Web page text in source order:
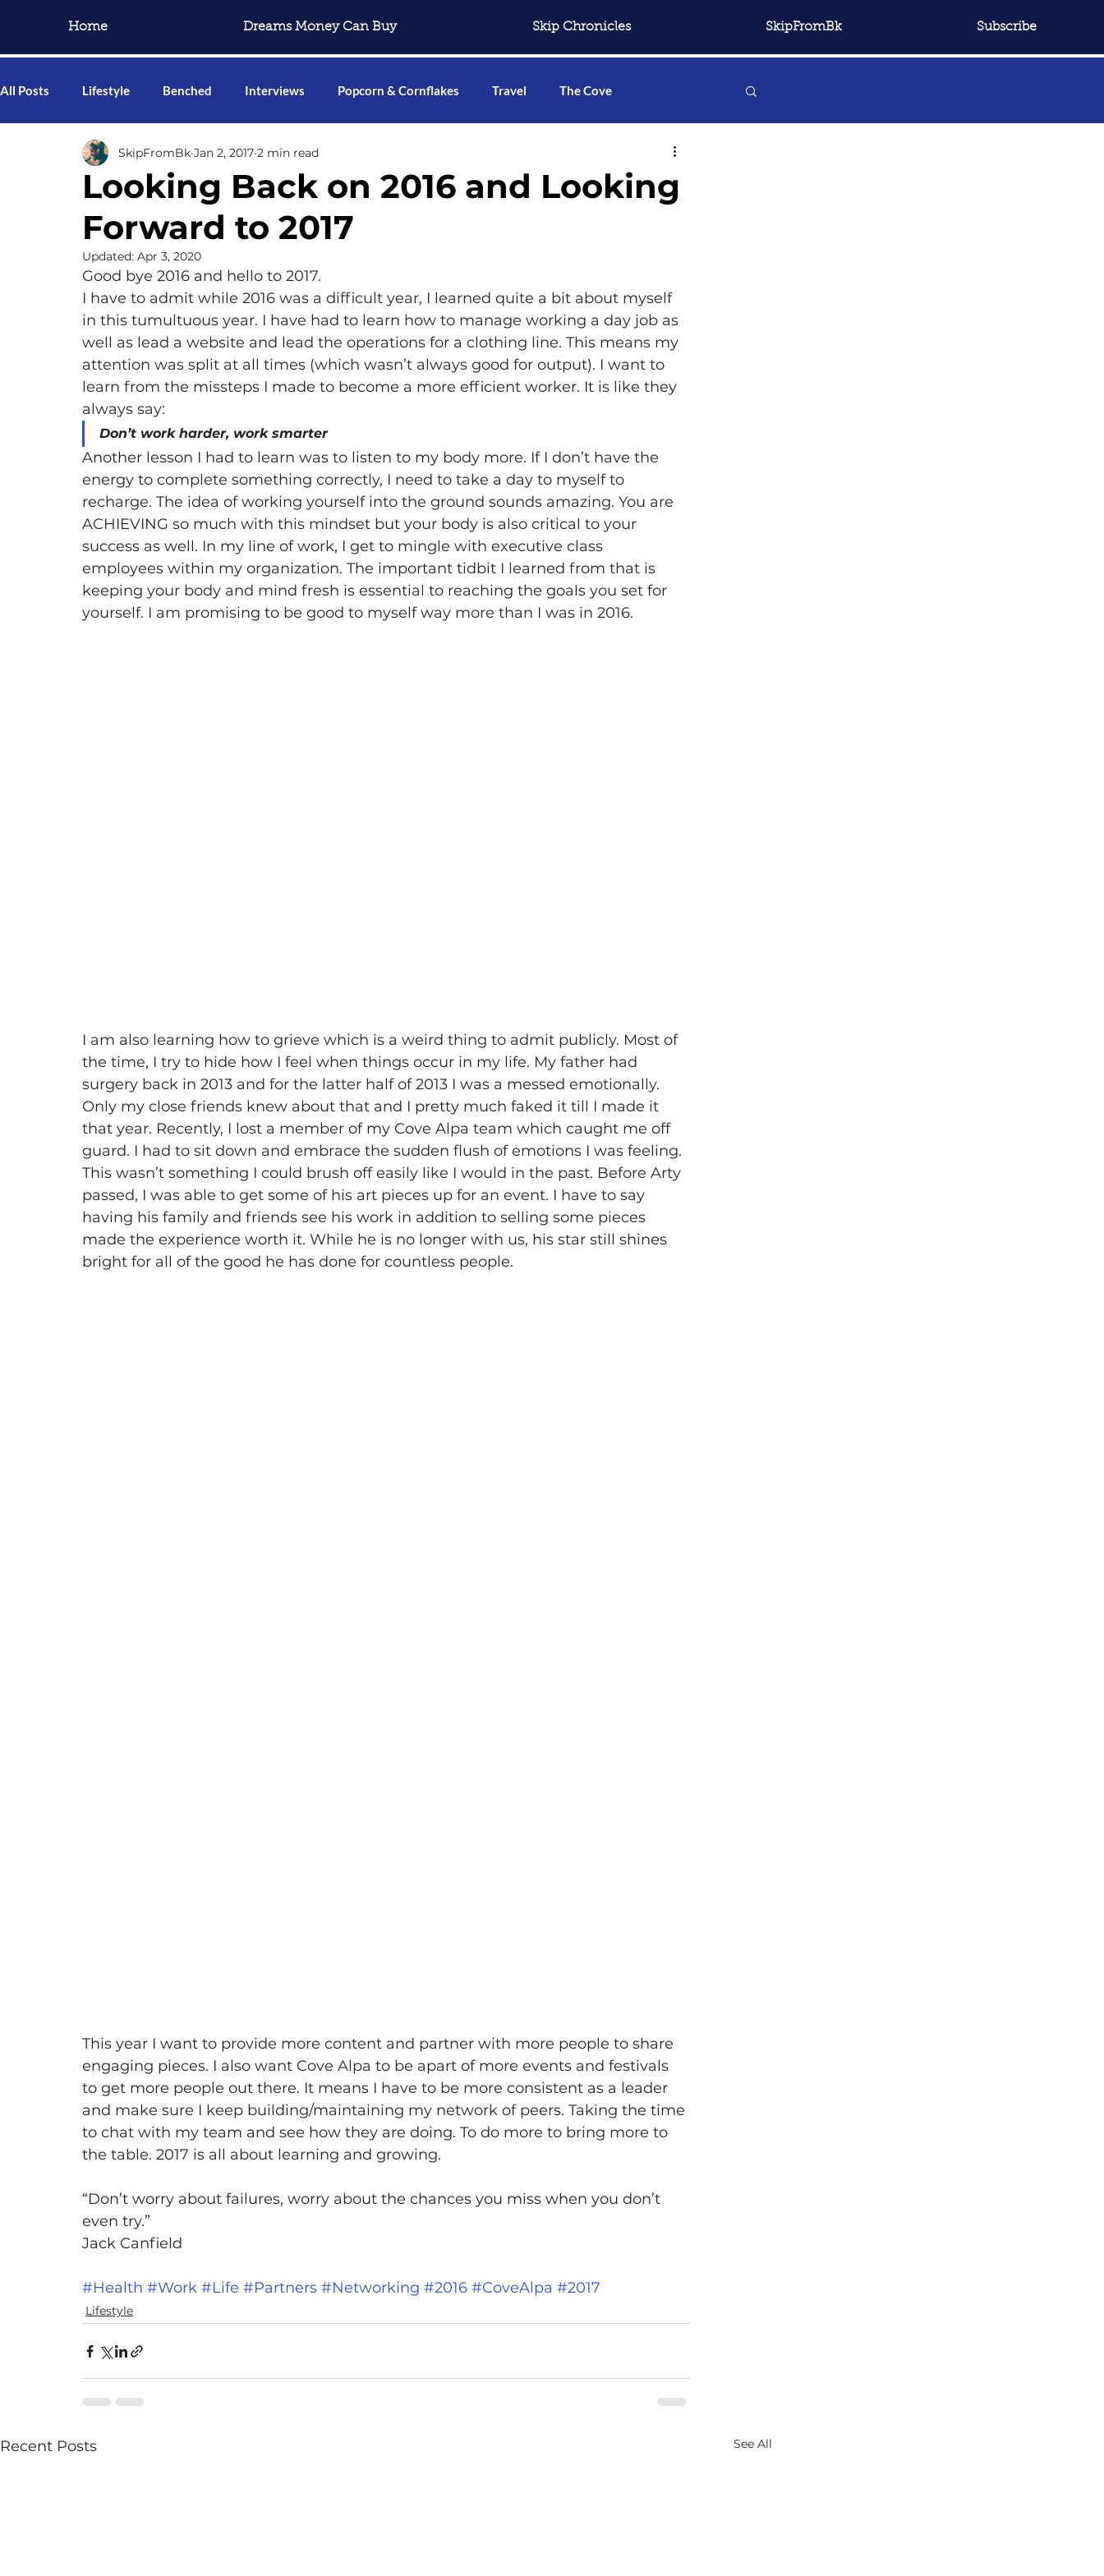
Home Dreams Money Can Buy Skip Chronicles SkipFromBk Subscribe
All Posts Lifestyle Benched Interviews Popcorn & Cornflakes Travel The Cove
Looking Back on 2016 and Looking
Forward to 2017
SkipFromBk Jan 2, 2017 2 min read
Updated: Apr 3, 2020
Good bye 2016 and hello to 2017.
I have to admit while 2016 was a difficult year, I learned quite a bit about myself
in this tumultuous year. I have had to learn how to manage working a day job as
well as lead a website and lead the operations for a clothing line. This means my
attention was split at all times (which wasn’t always good for output). I want to
learn from the missteps I made to become a more efficient worker. It is like they
always say:
Don’t work harder, work smarter
Another lesson I had to learn was to listen to my body more. If I don’t have the
energy to complete something correctly, I need to take a day to myself to
recharge. The idea of working yourself into the ground sounds amazing. You are
ACHIEVING so much with this mindset but your body is also critical to your
success as well. In my line of work, I get to mingle with executive class
employees within my organization. The important tidbit I learned from that is
keeping your body and mind fresh is essential to reaching the goals you set for
yourself. I am promising to be good to myself way more than I was in 2016.
I am also learning how to grieve which is a weird thing to admit publicly. Most of
the time, I try to hide how I feel when things occur in my life. My father had
surgery back in 2013 and for the latter half of 2013 I was a messed emotionally.
Only my close friends knew about that and I pretty much faked it till I made it
that year. Recently, I lost a member of my Cove Alpa team which caught me off
guard. I had to sit down and embrace the sudden flush of emotions I was feeling.
This wasn’t something I could brush off easily like I would in the past. Before Arty
passed, I was able to get some of his art pieces up for an event. I have to say
having his family and friends see his work in addition to selling some pieces
made the experience worth it. While he is no longer with us, his star still shines
bright for all of the good he has done for countless people.
This year I want to provide more content and partner with more people to share
engaging pieces. I also want Cove Alpa to be apart of more events and festivals
to get more people out there. It means I have to be more consistent as a leader
and make sure I keep building/maintaining my network of peers. Taking the time
to chat with my team and see how they are doing. To do more to bring more to
the table. 2017 is all about learning and growing.
“Don’t worry about failures, worry about the chances you miss when you don’t
even try.”
Jack Canfield
#Health #Work #Life #Partners #Networking #2016 #CoveAlpa #2017
Lifestyle
Recent Posts See All